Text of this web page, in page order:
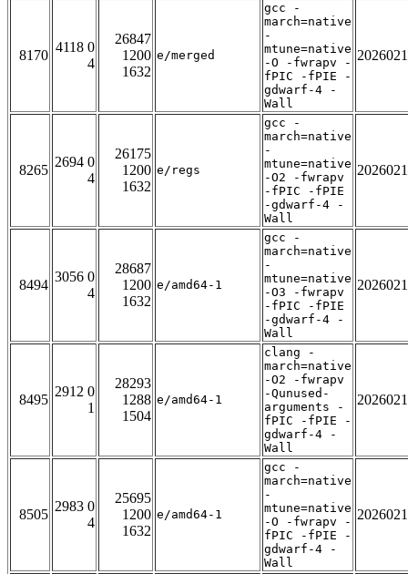
8170
4118 0
4
26847
1200
1632
e/merged
gcc -
march=native
-
mtune=native
-O -fwrapv -
fPIC -fPIE -
gdwarf-4 -
Wall
8265
2694 0
4
26175
1200
1632
e/regs
gcc -
march=native
-
mtune=native
-O2 -fwrapv
-fPIC -fPIE
-gdwarf-4 -
Wall
8494
3056 0
4
28687
1200
1632
e/amd64-1
gcc -
march=native
-
mtune=native
-O3 -fwrapv
-fPIC -fPIE
-gdwarf-4 -
Wall
8495
2912 0
1
28293
1288
1504
e/amd64-1
clang -
march=native
-O2 -fwrapv
-Qunused-
arguments -
fPIC -fPIE -
gdwarf-4 -
Wall
8505
2983 0
4
25695
1200
1632
e/amd64-1
gcc -
march=native
-
mtune=native
-O -fwrapv -
fPIC -fPIE -
gdwarf-4 -
Wall